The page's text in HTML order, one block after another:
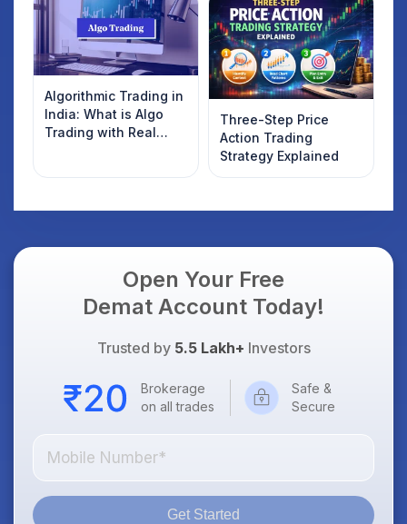
Algorithmic Trading in
India: What is Algo
Trading with Real
Three-Step Price
Action Trading
Strategy Explained
Open Your Free
Demat Account Today!
Trusted by 5.5 Lakh+ Investors
Brokerage
on all trades
Safe &
Secure
Get Started